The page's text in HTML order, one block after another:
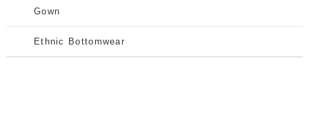
Gown
Ethnic Bottomwear